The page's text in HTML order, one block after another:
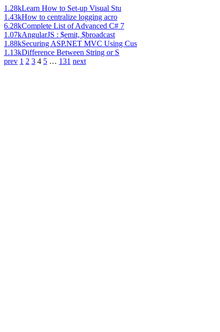
1.28kLearn How to Set-up Visual Stu
1.43kHow to centralize logging acro
6.28kComplete List of Advanced C# 7
1.07kAngularJS : $emit, $broadcast
1.88kSecuring ASP.NET MVC Using Cus
1.13kDifference Between String or S
prev 1 2 3 4 5 … 131 next